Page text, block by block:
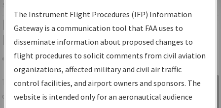
Services
IFP Information Gateway Search
Results
Share
TheIFPInformation Gatewayis your
centralized instrument flight procedures
Sign in to
Information
The Instrument Flight Procedures (IFP) Information
Gateway is a communication tool that FAA uses to
disseminate information about proposed changes to
flight procedures to solicit comments from civil aviation
organizations, affected military and civil air traffic
control facilities, and airport owners and sponsors. The
website is intended only for an aeronautical audience